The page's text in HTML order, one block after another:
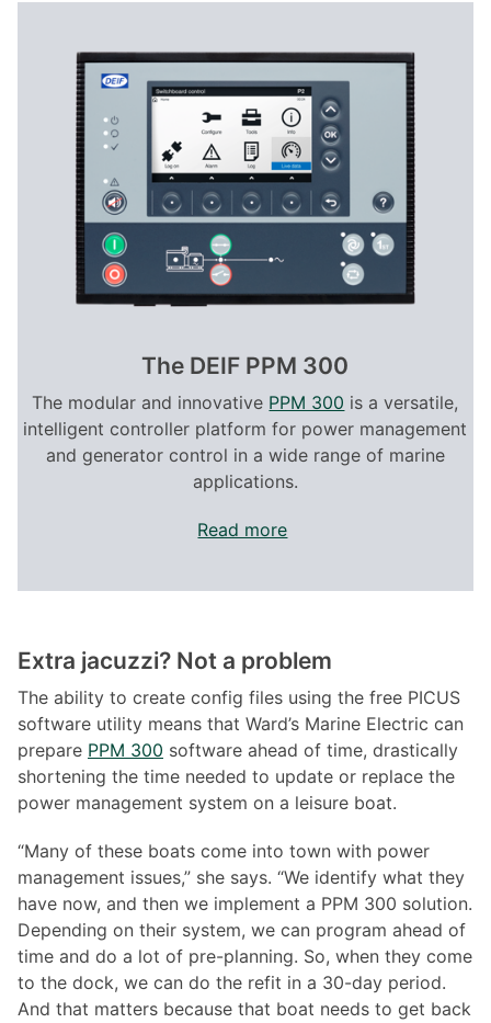
The DEIF PPM 300
The modular and innovative PPM 300 is a versatile,
intelligent controller platform for power management
and generator control in a wide range of marine
applications.
Read more
Extra jacuzzi? Not a problem
The ability to create config files using the free PICUS
software utility means that Ward’s Marine Electric can
prepare PPM 300 software ahead of time, drastically
shortening the time needed to update or replace the
power management system on a leisure boat.
“Many of these boats come into town with power
management issues,” she says. “We identify what they
have now, and then we implement a PPM 300 solution.
Depending on their system, we can program ahead of
time and do a lot of pre-planning. So, when they come
to the dock, we can do the refit in a 30-day period.
And that matters because that boat needs to get back